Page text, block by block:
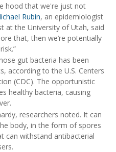
hood that we're just not
Rubin, an epidemiologist
at the University of Utah, said
that, then we’re potentially
gut bacteria has been
according to the U.S. Centers
(CDC). The opportunistic
healthy bacteria, causing
researchers noted. It can
body, in the form of spores
can withstand antibacterial